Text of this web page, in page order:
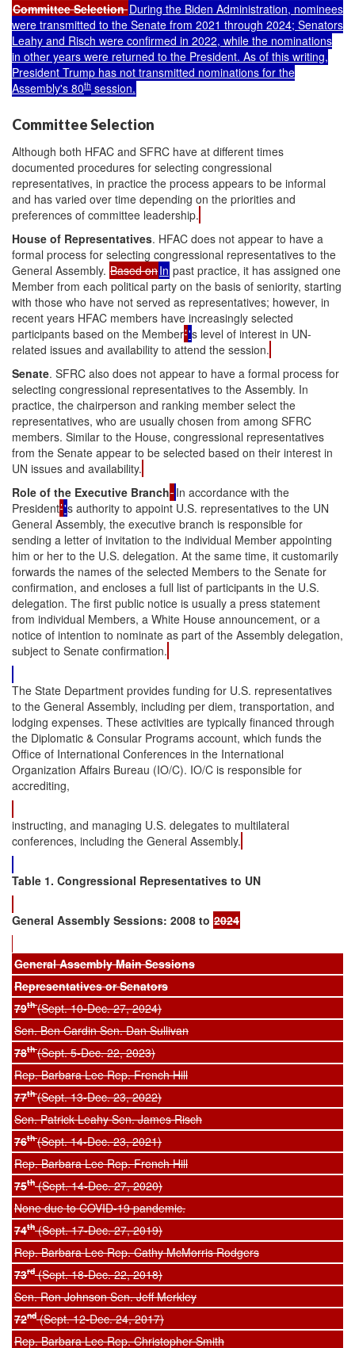
Committee SelectionDuring the Biden Administration, nominees
were transmitted to the Senate from 2021 through 2024; Senators
Leahy and Risch were confirmed in 2022, while the nominations
in other years were returned to the President. As of this writing,
President Trump has not transmitted nominations for the
Assembly's 80th session.
Committee Selection
Although both HFAC and SFRC have at different times
documented procedures for selecting congressional
representatives, in practice the process appears to be informal
and has varied over time depending on the priorities and
preferences of committee leadership.
House of Representatives. HFAC does not appear to have a
formal process for selecting congressional representatives to the
General Assembly. Based onIn past practice, it has assigned one
Member from each political party on the basis of seniority, starting
with those who have not served as representatives; however, in
recent years HFAC members have increasingly selected
participants based on the Member’'s level of interest in UN-
related issues and availability to attend the session.
Senate. SFRC also does not appear to have a formal process for
selecting congressional representatives to the Assembly. In
practice, the chairperson and ranking member select the
representatives, who are usually chosen from among SFRC
members. Similar to the House, congressional representatives
from the Senate appear to be selected based on their interest in
UN issues and availability.
Role of the Executive Branch In accordance with the
President’'s authority to appoint U.S. representatives to the UN
General Assembly, the executive branch is responsible for
sending a letter of invitation to the individual Member appointing
him or her to the U.S. delegation. At the same time, it customarily
forwards the names of the selected Members to the Senate for
confirmation, and encloses a full list of participants in the U.S.
delegation. The first public notice is usually a press statement
from individual Members, a White House announcement, or a
notice of intention to nominate as part of the Assembly delegation,
subject to Senate confirmation.
The State Department provides funding for U.S. representatives
to the General Assembly, including per diem, transportation, and
lodging expenses. These activities are typically financed through
the Diplomatic & Consular Programs account, which funds the
Office of International Conferences in the International
Organization Affairs Bureau (IO/C). IO/C is responsible for
accrediting,
instructing, and managing U.S. delegates to multilateral
conferences, including the General Assembly.
Table 1. Congressional Representatives to UN
General Assembly Sessions: 2008 to 2024
General Assembly Main Sessions
Representatives or Senators
79th(Sept. 10-Dec. 27, 2024)
Sen. Ben Cardin Sen. Dan Sullivan
78th(Sept. 5-Dec. 22, 2023)
Rep. Barbara Lee Rep. French Hill
77th(Sept. 13-Dec. 23, 2022)
Sen. Patrick Leahy Sen. James Risch
76th(Sept. 14-Dec. 23, 2021)
Rep. Barbara Lee Rep. French Hill
75th (Sept. 14-Dec. 27, 2020)
None due to COVID-19 pandemic.
74th (Sept. 17-Dec. 27, 2019)
Rep. Barbara Lee Rep. Cathy McMorris Rodgers
73rd (Sept. 18-Dec. 22, 2018)
Sen. Ron Johnson Sen. Jeff Merkley
72nd (Sept. 12-Dec. 24, 2017)
Rep. Barbara Lee Rep. Christopher Smith